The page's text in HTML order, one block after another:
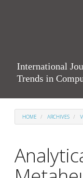
International
Trends in
HOME ARCHIVES